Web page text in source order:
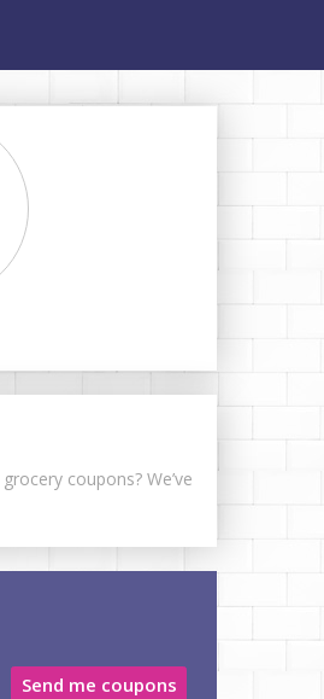
coupons? We’ve
Send me coupons